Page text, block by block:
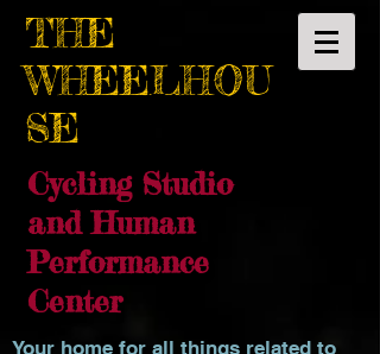
THE
WHEELHOU
SE
Cycling Studio
and Human
Performance
Center
Your home for all things related to